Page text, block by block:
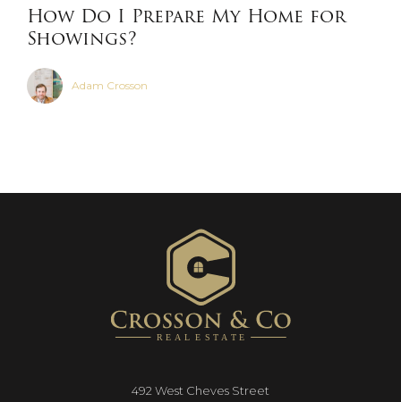
How Do I Prepare My Home for
Showings?
Adam Crosson
492 West Cheves Street